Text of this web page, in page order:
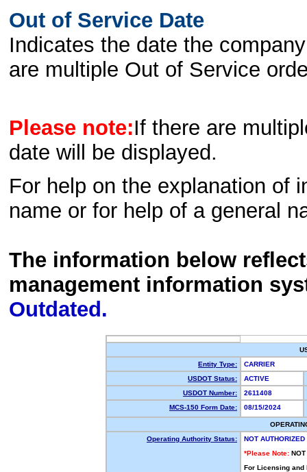
Out of Service Date
Indicates the date the
are multiple Out of Service
Please note:If there are
date will be displayed.
For help on the explanation of
name or for help of a general
The information below
management information
Outdated.
Entity Type:
CARRIER
USDOT Status:
ACTIVE
USDOT Number:
2611408
MCS-150 Form Date:
08/15/2024
Operating Authority Status:
NOT AUTHORIZED
*Please Note: NOT
For Licensing